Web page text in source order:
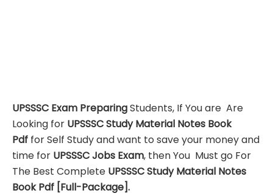
UPSSSC Exam PreparingStudents, If You are Are
Looking for UPSSSC Study Material Notes Book
Pdf for Self Study and want to save your money and
time for UPSSSC Jobs Exam, then You Must go For
The Best Complete UPSSSC Study Material Notes
Book Pdf [Full-Package].